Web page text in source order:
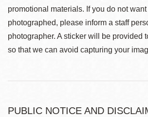
promotional materials. If you do not want
photographed, please inform a staff
photographer. A sticker will be provided
so that we can avoid capturing your
PUBLIC NOTICE AND